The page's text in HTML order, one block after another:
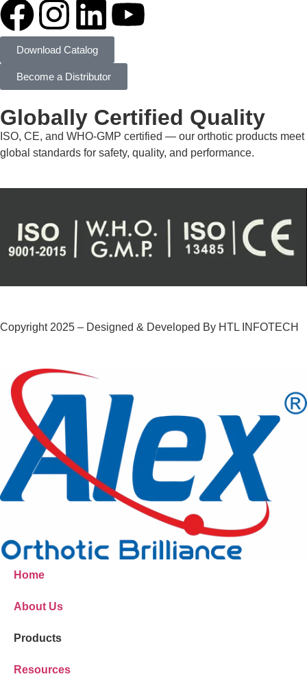
Download Catalog
Become a Distributor
Globally Certified Quality
ISO, CE, and WHO-GMP certified — our orthotic products meet
global standards for safety, quality, and performance.
Copyright 2025 – Designed & Developed By HTL INFOTECH
Home
About Us
Products
Resources